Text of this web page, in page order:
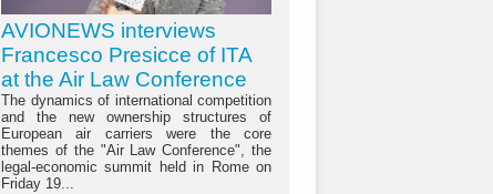
AVIONEWS interviews
Francesco Presicce of ITA
at the Air Law Conference
The dynamics of international competition
and the new ownership structures of
European air carriers were the core
themes of the "Air Law Conference", the
legal-economic summit held in Rome on
Friday 19...